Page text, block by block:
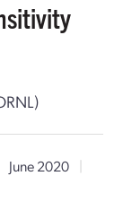
June 2020
|